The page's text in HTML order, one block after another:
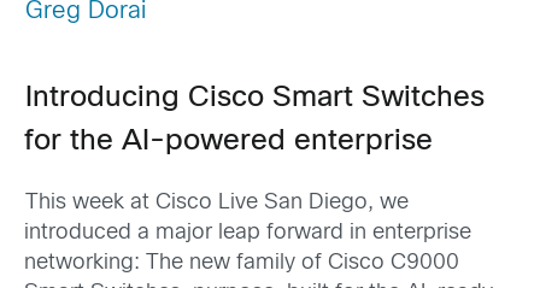
Greg Dorai
Introducing Cisco Smart Switches
for the AI-powered enterprise
This week at Cisco Live San Diego, we
introduced a major leap forward in enterprise
networking: The new family of Cisco C9000